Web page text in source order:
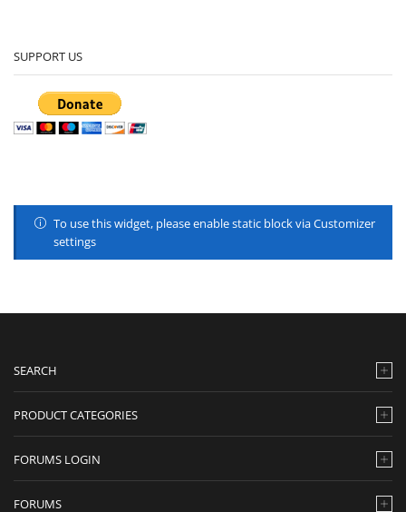
SUPPORT US
To use this widget, please enable static block via Customizer
settings
SEARCH
PRODUCT CATEGORIES
FORUMS LOGIN
FORUMS